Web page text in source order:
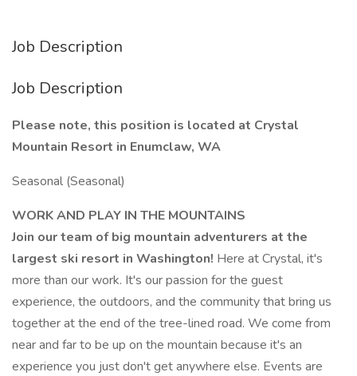
Job Description
Job Description
Please note, this position is located at Crystal
Mountain Resort in Enumclaw, WA
Seasonal (Seasonal)
WORK AND PLAY IN THE MOUNTAINS
Join our team of big mountain adventurers at the
largest ski resort in Washington! Here at Crystal, it's
more than our work. It's our passion for the guest
experience, the outdoors, and the community that bring us
together at the end of the tree-lined road. We come from
near and far to be up on the mountain because it's an
experience you just don't get anywhere else. Events are